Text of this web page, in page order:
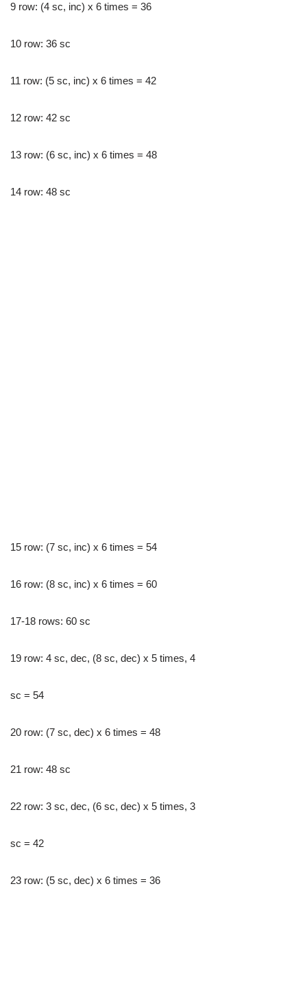
9 row: (4 sc, inc) x 6 times = 36
10 row: 36 sc
11 row: (5 sc, inc) x 6 times = 42
12 row: 42 sc
13 row: (6 sc, inc) x 6 times = 48
14 row: 48 sc
15 row: (7 sc, inc) x 6 times = 54
16 row: (8 sc, inc) x 6 times = 60
17-18 rows: 60 sc
19 row: 4 sc, dec, (8 sc, dec) x 5 times, 4
sc = 54
20 row: (7 sc, dec) x 6 times = 48
21 row: 48 sc
22 row: 3 sc, dec, (6 sc, dec) x 5 times, 3
sc = 42
23 row: (5 sc, dec) x 6 times = 36